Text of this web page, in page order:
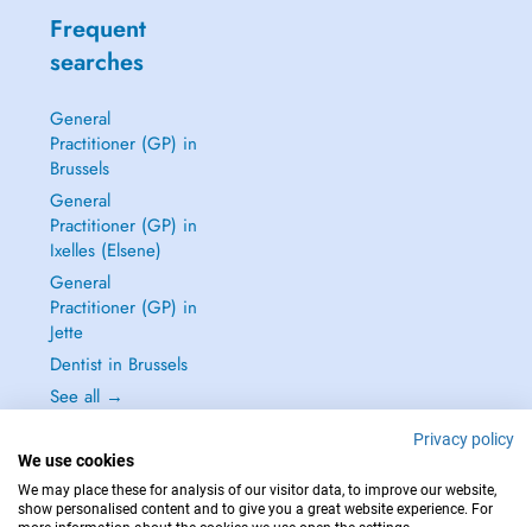
Frequent
searches
General
Practitioner (GP) in
Brussels
General
Practitioner (GP) in
Ixelles (Elsene)
General
Practitioner (GP) in
Jette
Dentist in Brussels
See all →
Privacy policy
We use cookies
We may place these for analysis of our visitor data, to improve our website,
show personalised content and to give you a great website experience. For